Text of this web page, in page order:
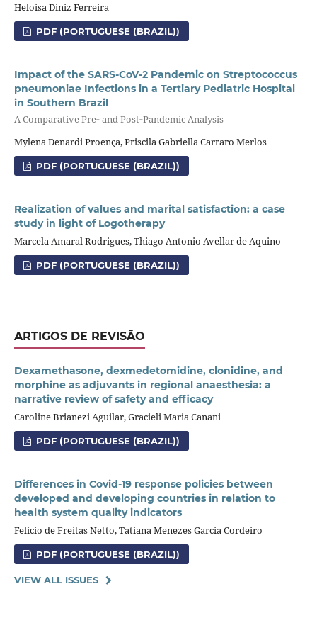
Heloisa Diniz Ferreira
PDF (PORTUGUESE (BRAZIL))
Impact of the SARS‑CoV‑2 Pandemic on Streptococcus
pneumoniae Infections in a Tertiary Pediatric Hospital
in Southern Brazil
A Comparative Pre‑ and Post‑Pandemic Analysis
Mylena Denardi Proença, Priscila Gabriella Carraro Merlos
PDF (PORTUGUESE (BRAZIL))
Realization of values and marital satisfaction: a case
study in light of Logotherapy
Marcela Amaral Rodrigues, Thiago Antonio Avellar de Aquino
PDF (PORTUGUESE (BRAZIL))
ARTIGOS DE REVISÃO
Dexamethasone, dexmedetomidine, clonidine, and
morphine as adjuvants in regional anaesthesia: a
narrative review of safety and efficacy
Caroline Brianezi Aguilar, Gracieli Maria Canani
PDF (PORTUGUESE (BRAZIL))
Differences in Covid-19 response policies between
developed and developing countries in relation to
health system quality indicators
Felício de Freitas Netto, Tatiana Menezes Garcia Cordeiro
PDF (PORTUGUESE (BRAZIL))
VIEW ALL ISSUES